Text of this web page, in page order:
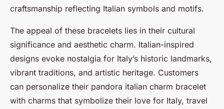
craftsmanship reflecting Italian symbols and motifs.
The appeal of these bracelets lies in their cultural
significance and aesthetic charm. Italian-inspired
designs evoke nostalgia for Italy’s historic landmarks,
vibrant traditions, and artistic heritage. Customers
can personalize their pandora italian charm bracelet
with charms that symbolize their love for Italy, travel